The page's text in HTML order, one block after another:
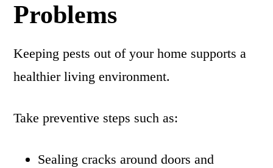
Problems
Keeping pests out of your home supports a
healthier living environment.
Take preventive steps such as:
Sealing cracks around doors and